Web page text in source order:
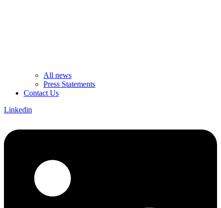
All news
Press Statements
Contact Us
Linkedin